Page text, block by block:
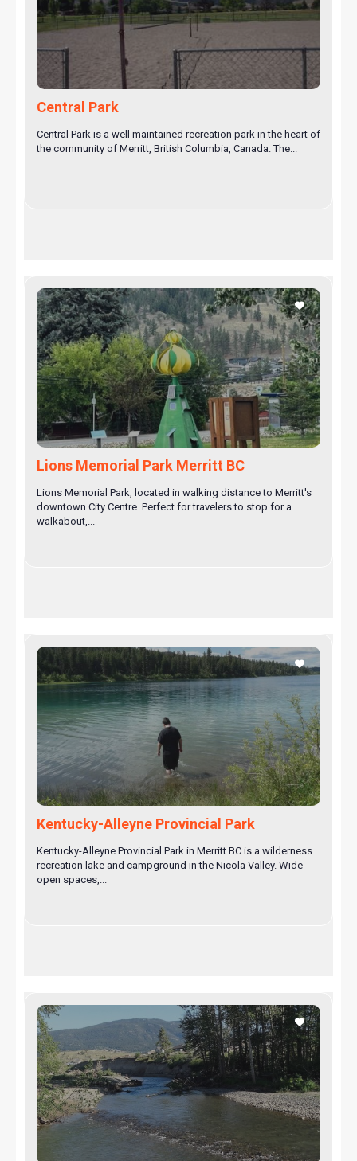
Central Park
Central Park is a well maintained recreation park in the heart of
the community of Merritt, British Columbia, Canada. The...
Lions Memorial Park Merritt BC
Lions Memorial Park, located in walking distance to Merritt's
downtown City Centre. Perfect for travelers to stop for a
walkabout,...
Kentucky-Alleyne Provincial Park
Kentucky-Alleyne Provincial Park in Merritt BC is a wilderness
recreation lake and campground in the Nicola Valley. Wide
open spaces,...